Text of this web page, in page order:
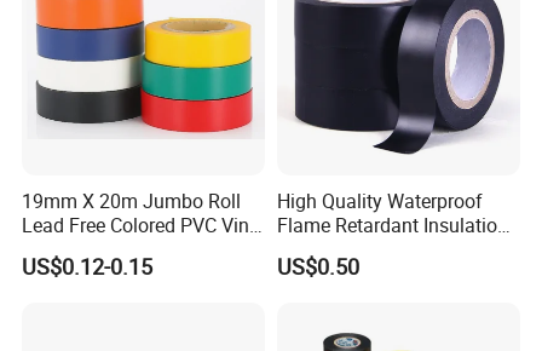
19mm X 20m Jumbo Roll
Lead Free Colored PVC Vinyl
Adhesive Electrical Tape for
Wire Insulation
US$0.12-0.15
High Quality Waterproof
Flame Retardant Insulation
Materials PVC Insulation
Tape Electrical Tape
US$0.50